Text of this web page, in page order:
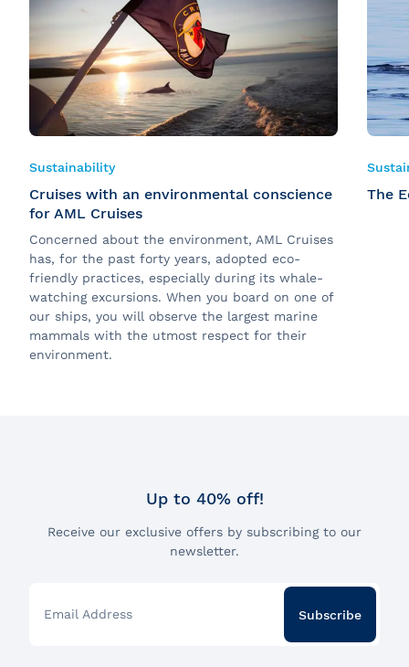
Sustainability
Cruises with an environmental conscience
for AML Cruises
Concerned about the environment, AML Cruises
has, for the past forty years, adopted eco-
friendly practices, especially during its whale-
watching excursions. When you board on one of
our ships, you will observe the largest marine
mammals with the utmost respect for their
environment.
The
Up to 40% off!
Receive our exclusive offers by subscribing to our
newsletter.
Email Address Subscribe